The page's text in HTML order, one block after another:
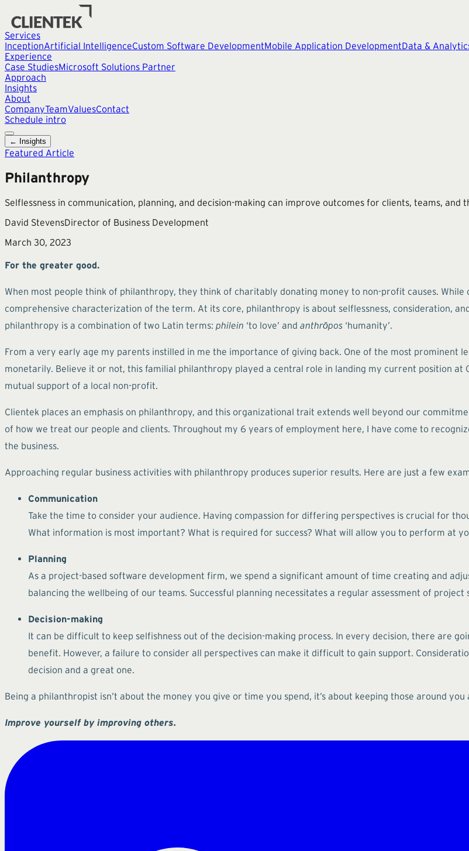
Services
InceptionArtificial IntelligenceCustom Software DevelopmentMobile Application DevelopmentData &
Experience
Case StudiesMicrosoft Solutions Partner
Approach
Insights
About
CompanyTeamValuesContact
Schedule intro
← Insights
Featured Article
Philanthropy
Selflessness in communication, planning, and decision-making can improve outcomes for clients, teams, and
David StevensDirector of Business Development
March 30, 2023
For the greater good.
When most people think of philanthropy, they think of charitably donating money to non-profit causes.
comprehensive characterization of the term. At its core, philanthropy is about selflessness, consideration,
philanthropy is a combination of two Latin terms: philein ‘to love’ and anthrōpos ‘humanity’.
From a very early age my parents instilled in me the importance of giving back. One of the most prominent
monetarily. Believe it or not, this familial philanthropy played a central role in landing my current position
mutual support of a local non-profit.
Clientek places an emphasis on philanthropy, and this organizational trait extends well beyond our
of how we treat our people and clients. Throughout my 6 years of employment here, I have come to
the business.
Approaching regular business activities with philanthropy produces superior results. Here are just a few
Communication
Take the time to consider your audience. Having compassion for differing perspectives is crucial for
What information is most important? What is required for success? What will allow you to perform at
Planning
As a project-based software development firm, we spend a significant amount of time creating and
balancing the wellbeing of our teams. Successful planning necessitates a regular assessment of
Decision-making
It can be difficult to keep selfishness out of the decision-making process. In every decision, there are
benefit. However, a failure to consider all perspectives can make it difficult to gain support.
decision and a great one.
Being a philanthropist isn’t about the money you give or time you spend, it’s about keeping those around
Improve yourself by improving others.